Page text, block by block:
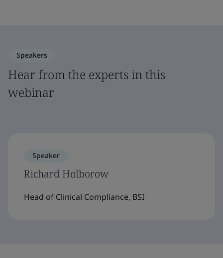
Speakers
Hear from the experts in this
webinar
Speaker
Richard Holborow
Head of Clinical Compliance, BSI